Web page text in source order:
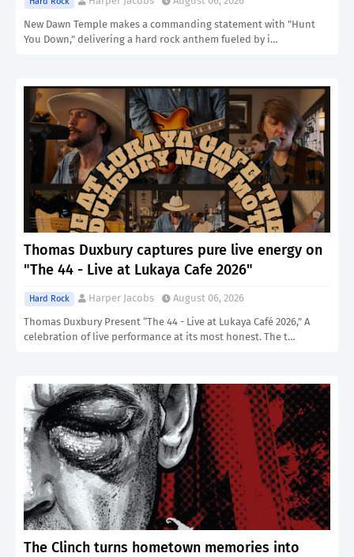
New Dawn Temple makes a commanding statement with "Hunt
You Down," delivering a hard rock anthem fueled by i…
Thomas Duxbury captures pure live energy on
"The 44 - Live at Lukaya Cafe 2026"
Hard Rock Harper Jacobs
August 06, 2026
Thomas Duxbury Present “The 44 - Live at Lukaya Café 2026,” A
celebration of live performance at its most honest. The t…
The Clinch turns hometown memories into